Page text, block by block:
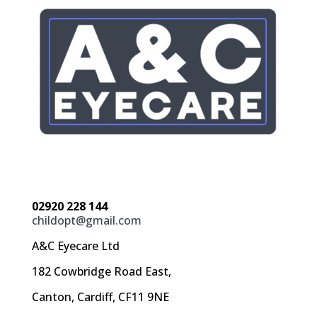
02920 228 144
childopt@gmail.com
A&C Eyecare Ltd
182 Cowbridge Road East,
Canton, Cardiff, CF11 9NE